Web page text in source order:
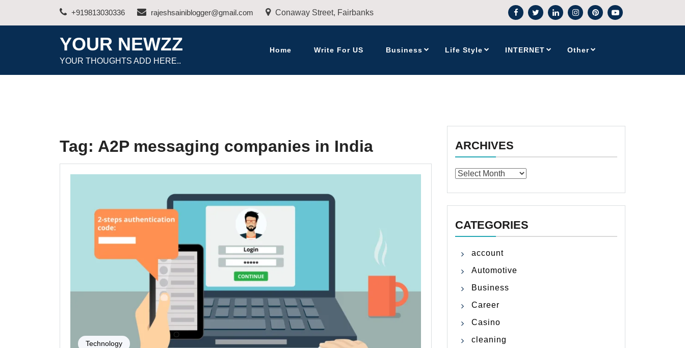
+919813030336 rajeshsainiblogger@gmail.com Conaway Street, Fairbanks
YOUR NEWZZ
YOUR THOUGHTS ADD HERE..
Home Write For US Business Life Style INTERNET Other
Tag: A2P messaging companies in India
Technology
ARCHIVES
Archives
CATEGORIES
account
Automotive
Business
Career
Casino
cleaning